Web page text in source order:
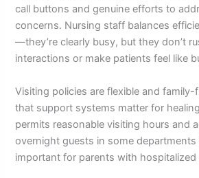
call buttons and genuine efforts to
concerns. Nursing staff balances
—they’re clearly busy, but they don’t
interactions or make patients feel like
Visiting policies are flexible and
that support systems matter for
permits reasonable visiting hours and
overnight guests in some departments
important for parents with hospitalized